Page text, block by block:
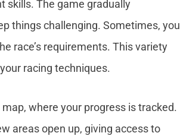
skills. The game gradually
things challenging. Sometimes, you
race’s requirements. This variety
racing techniques.
where your progress is tracked.
areas open up, giving access to